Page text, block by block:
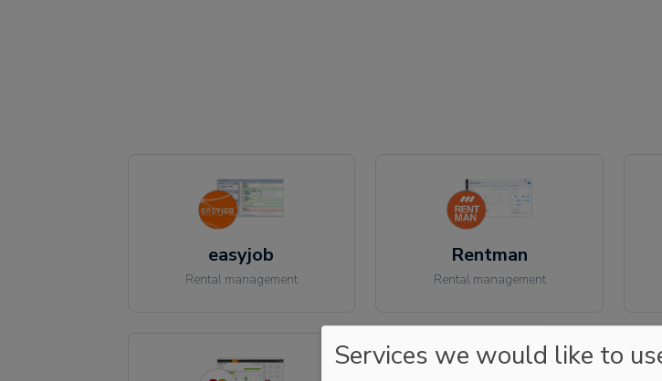
easyjob
Rental management
Rentman
Rental management
Services we would like to